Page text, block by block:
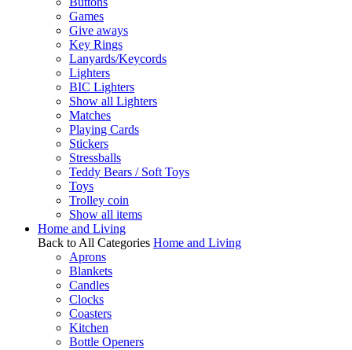
Games
Give aways
Key Rings
Lanyards/Keycords
Lighters
BIC Lighters
Show all Lighters
Matches
Playing Cards
Stickers
Stressballs
Teddy Bears / Soft Toys
Toys
Trolley coin
Show all items
Home and Living
Back to All Categories Home and Living
Aprons
Blankets
Candles
Clocks
Coasters
Kitchen
Bottle Openers